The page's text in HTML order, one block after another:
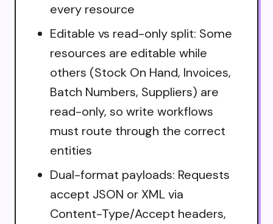
every resource
Editable vs read-only split: Some
resources are editable while
others (Stock On Hand, Invoices,
Batch Numbers, Suppliers) are
read-only, so write workflows
must route through the correct
entities
Dual-format payloads: Requests
accept JSON or XML via
Content-Type/Accept headers,